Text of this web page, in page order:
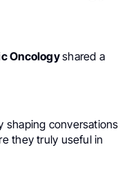
Oncologyshared a
shaping conversations
they truly useful in